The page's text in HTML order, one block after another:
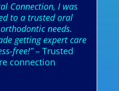
Connection, I was
to a trusted oral
needs.
getting expert care
free!”– Trusted
connection